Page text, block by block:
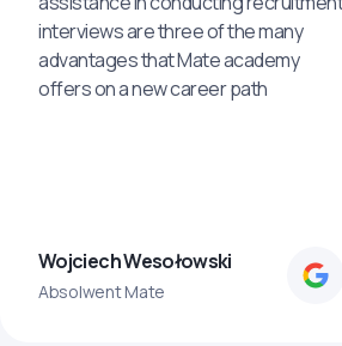
interviews are three of the many
advantages that Mate academy
offers on a new career path
Wojciech Wesołowski
Absolwent Mate